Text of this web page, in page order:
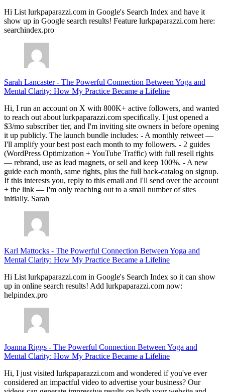
Hi List lurkpaparazzi.com in Google's Search Index and have it
show up in Google search results! Feature lurkpaparazzi.com here:
searchindex.pro
Sarah Lancaster- The Powerful Connection Between Yoga and
Mental Clarity: How My Practice Became a Lifeline
Hi, I run an account on X with 800K+ active followers, and wanted
to reach out about lurkpaparazzi.com specifically. I just opened a
$3/mo subscriber tier, and I'm inviting site owners in before opening
it up publicly. The launch bundle includes: - A monthly retweet —
I'll amplify your best post each month to my followers. - 2 guides
(WordPress Optimization + YouTube Traffic) with full resell rights
— rebrand, use as lead magnets, or sell and keep 100%. - A new
guide each month, same rights, plus the full back-catalog on signup.
If this interests you, reply to this email and I'll send over the account
+ the link — I'm only reaching out to a small number of sites
initially. Sarah
Karl Mattocks - The Powerful Connection Between Yoga and
Mental Clarity: How My Practice Became a Lifeline
Hi List lurkpaparazzi.com in Google's Search Index so it can show
up in online search results! Add lurkpaparazzi.com now:
helpindex.pro
Joanna Riggs - The Powerful Connection Between Yoga and
Mental Clarity: How My Practice Became a Lifeline
Hi, I just visited lurkpaparazzi.com and wondered if you've ever
considered an impactful video to advertise your business? Our